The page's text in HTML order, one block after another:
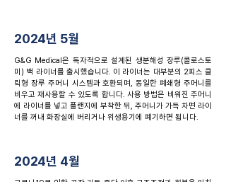
2024년 5월
G&G Medical은 독자적으로 설계된 생분해성 장루(콜로스토
미) 백 라이너를 출시했습니다. 이 라이너는 대부분의 2피스 클
릭형 장루 주머니 시스템과 호환되며, 동일한 폐쇄형 주머니를
비우고 재사용할 수 있도록 합니다. 사용 방법은 비워진 주머니
에 라이너를 넣고 플랜지에 부착한 뒤, 주머니가 가득 차면 라이
너를 꺼내 화장실에 버리거나 위생용기에 폐기하면 됩니다.
2024년 4월